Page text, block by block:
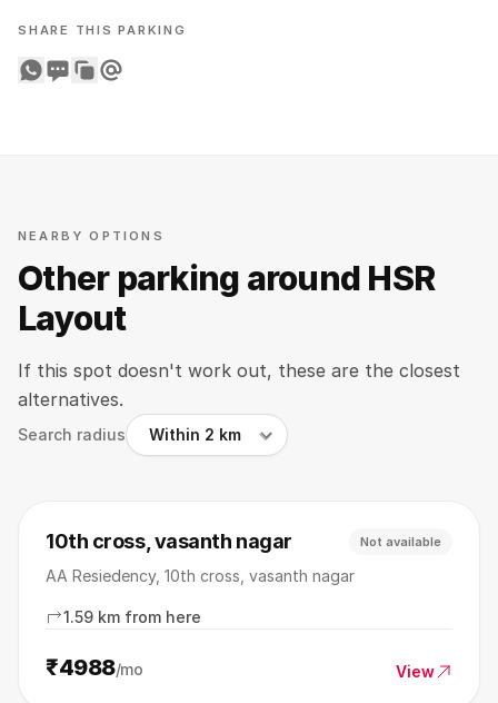
SHARE THIS PARKING
Share on WhatsApp
Share on SMS
Copy to clipboard
Share on Email
NEARBY OPTIONS
Other parking around HSR
Layout
If this spot doesn't work out, these are the closest
alternatives.
Search radius
10th cross, vasanth nagar Not available
AA Resiedency, 10th cross, vasanth nagar
1.59 km from here
₹4988/mo View